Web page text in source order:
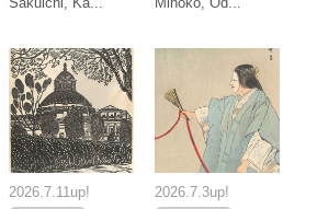
2026.7.11up! 2026.7.3up!